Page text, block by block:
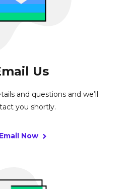
Us
and questions and we’ll
you shortly.
Email Now